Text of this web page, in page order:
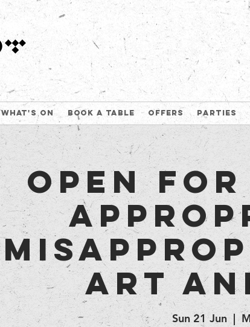
What's On Book a table Offers Parties
Open for
Art
Sun 21 Jun
  |